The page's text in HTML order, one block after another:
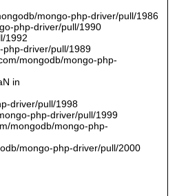
mongo-php-driver/pull/1986
php-driver/pull/1990
1992
php-driver/pull/1989
mongodb/mongo-php-
in
driver/pull/1998
php-driver/pull/1999
mongodb/mongo-php-
mongo-php-driver/pull/2000